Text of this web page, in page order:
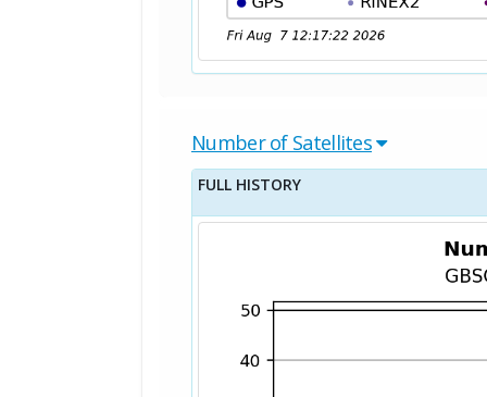
Number of Satellites
FULL HISTORY